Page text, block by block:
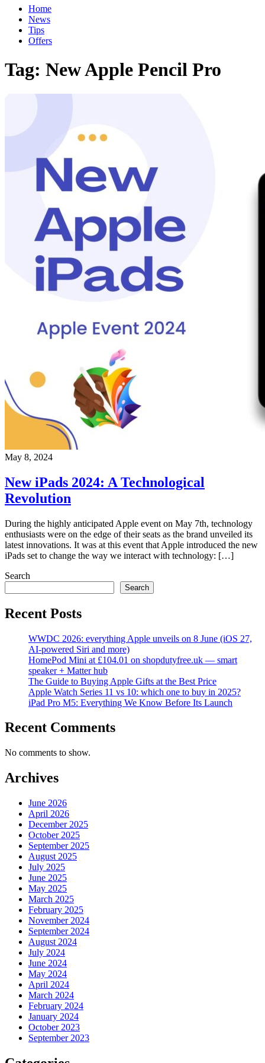
Home
News
Tips
Offers
Tag: New Apple Pencil Pro
May 8, 2024
New iPads 2024: A Technological
Revolution
During the highly anticipated Apple event on May 7th, technology
enthusiasts were on the edge of their seats as the brand unveiled its
latest innovations. It was at this event that Apple introduced the new
iPads set to change the way we interact with technology: […]
Search
Search
Recent Posts
WWDC 2026: everything Apple unveils on 8 June (iOS 27,
AI-powered Siri and more)
HomePod Mini at £104.01 on shopdutyfree.uk — smart
speaker + Matter hub
The Guide to Buying Apple Gifts at the Best Price
Apple Watch Series 11 vs 10: which one to buy in 2025?
iPad Pro M5: Everything We Know Before Its Launch
Recent Comments
No comments to show.
Archives
June 2026
April 2026
December 2025
October 2025
September 2025
August 2025
July 2025
June 2025
May 2025
March 2025
February 2025
November 2024
September 2024
August 2024
July 2024
June 2024
May 2024
April 2024
March 2024
February 2024
January 2024
October 2023
September 2023